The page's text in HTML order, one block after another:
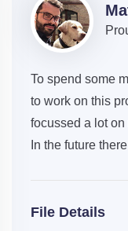
To spend some
to work on this
focussed a lot
In the future
File Details